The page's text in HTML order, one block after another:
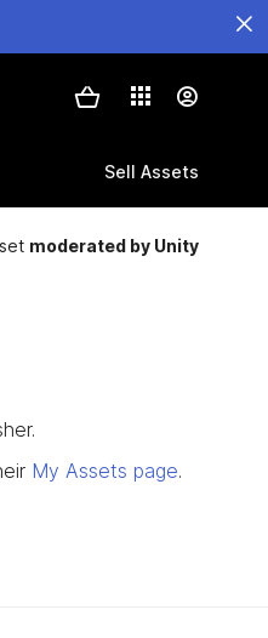
Sell Assets
moderated by Unity
My Assets page.